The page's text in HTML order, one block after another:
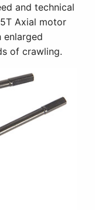
and technical
Axial motor
enlarged
of crawling.